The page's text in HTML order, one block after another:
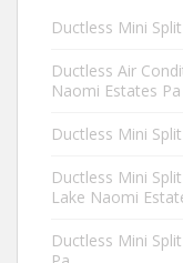
Ductless Mini
Ductless Air
Naomi Estates Pa
Ductless Mini
Ductless Mini
Lake Naomi
Ductless Mini